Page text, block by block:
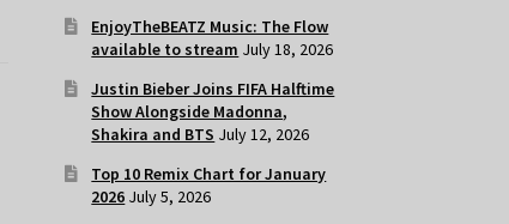
EnjoyTheBEATZ Music: The Flow
available to stream July 18, 2026
Justin Bieber Joins FIFA Halftime
Show Alongside Madonna,
Shakira and BTS July 12, 2026
Top 10 Remix Chart for January
2026 July 5, 2026